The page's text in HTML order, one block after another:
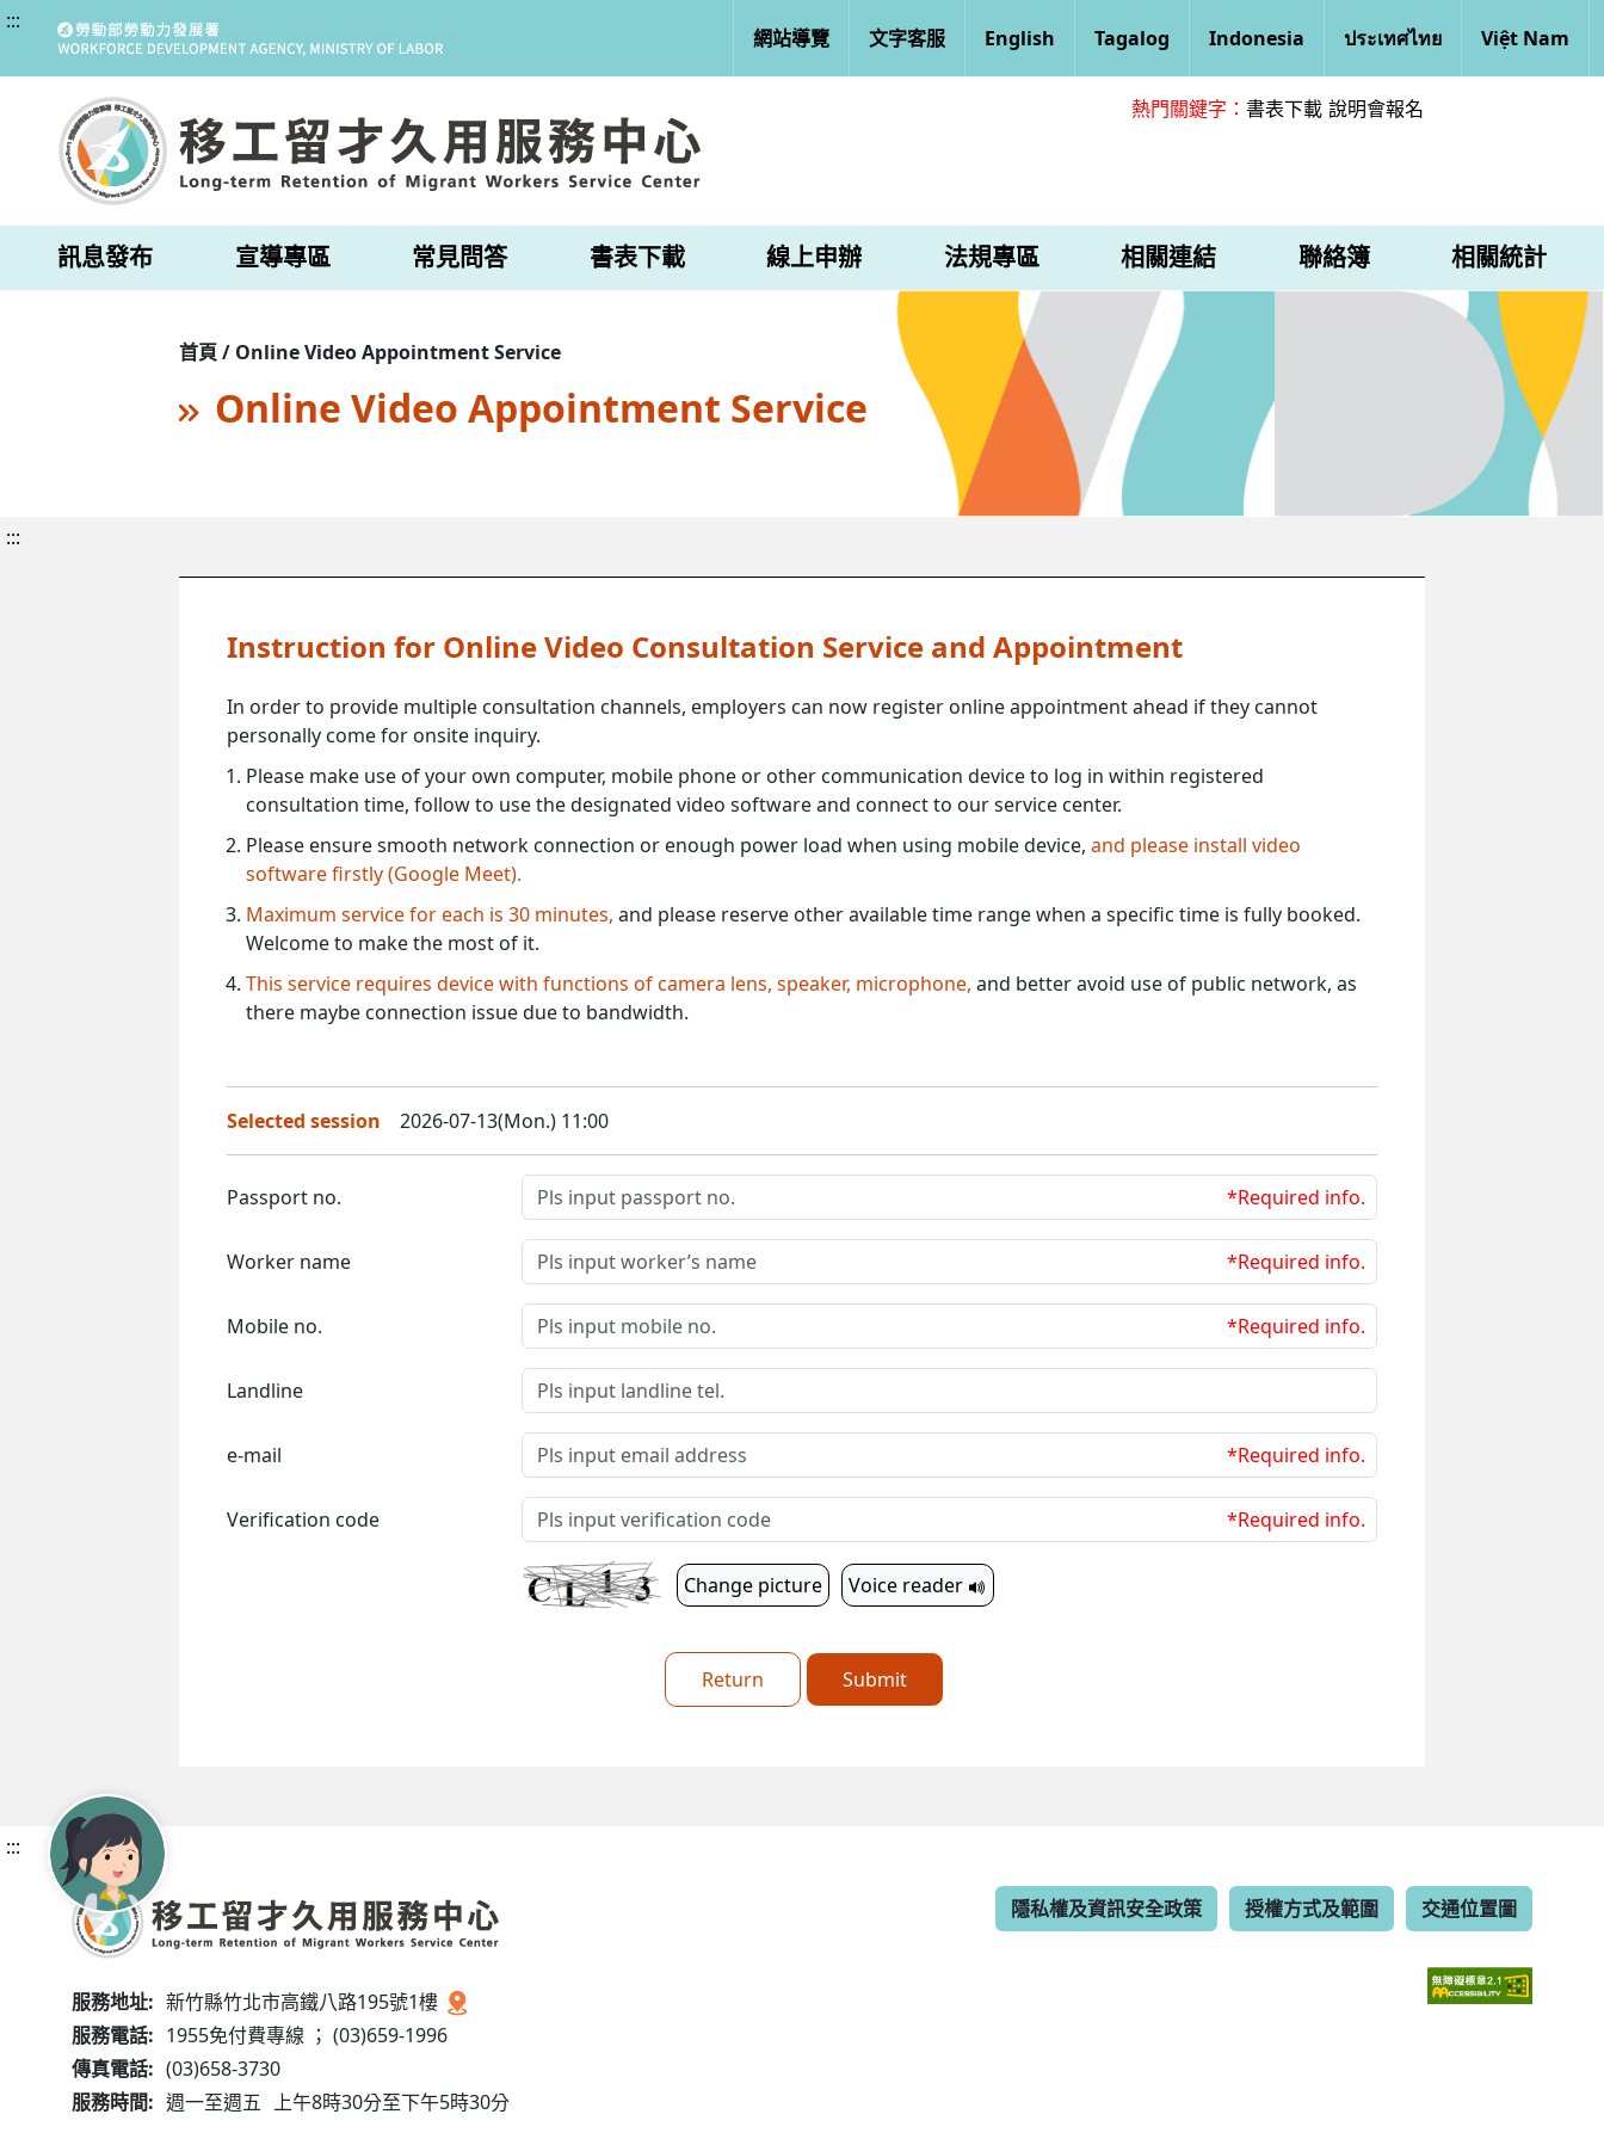
:::
網站導覽 文字客服 English Tagalog Indonesia ประเทศไทย Việt Nam
熱門關鍵字： 書表下載 說明會報名
訊息發布 宣導專區 常見問答 書表下載 線上申辦 法規專區 相關連結 聯絡簿 相關統計
首頁 / Online Video Appointment Service
Online Video Appointment Service
:::
Instruction for Online Video Consultation Service and Appointment
In order to provide multiple consultation channels, employers can now register online appointment ahead if they cannot
personally come for onsite inquiry.
Please make use of your own computer, mobile phone or other communication device to log in within registered
consultation time, follow to use the designated video software and connect to our service center.
Please ensure smooth network connection or enough power load when using mobile device, and please install video
software firstly (Google Meet).
Maximum service for each is 30 minutes, and please reserve other available time range when a specific time is fully booked.
Welcome to make the most of it.
This service requires device with functions of camera lens, speaker, microphone, and better avoid use of public network, as
there maybe connection issue due to bandwidth.
Selected session 2026-07-13(Mon.) 11:00
Passport no. *Required info.
Worker name *Required info.
Mobile no. *Required info.
Landline
e-mail *Required info.
Verification code *Required info.
Change picture Voice reader
Return Submit
:::
服務地址: 新竹縣竹北市高鐵八路195號1樓
服務電話: 1955免付費專線 ； (03)659-1996
傳真電話: (03)658-3730
服務時間: 週一至週五 上午8時30分至下午5時30分
隱私權及資訊安全政策 授權方式及範圍 交通位置圖